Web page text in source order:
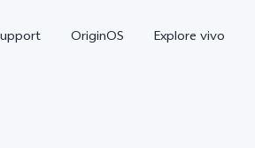
OriginOS Explore vivo